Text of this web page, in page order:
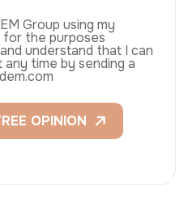
Group using my
the purposes
understand that I can
time by sending a
OPINION